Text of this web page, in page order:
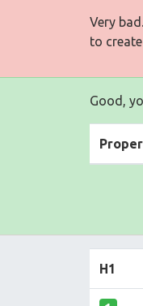
Very
to
Good,
H1